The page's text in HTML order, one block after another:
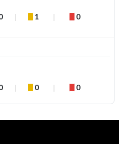
1 0
0 0